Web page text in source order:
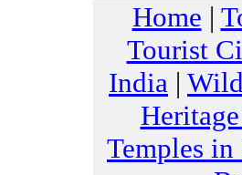
Home |
Tourist
India |
Temples